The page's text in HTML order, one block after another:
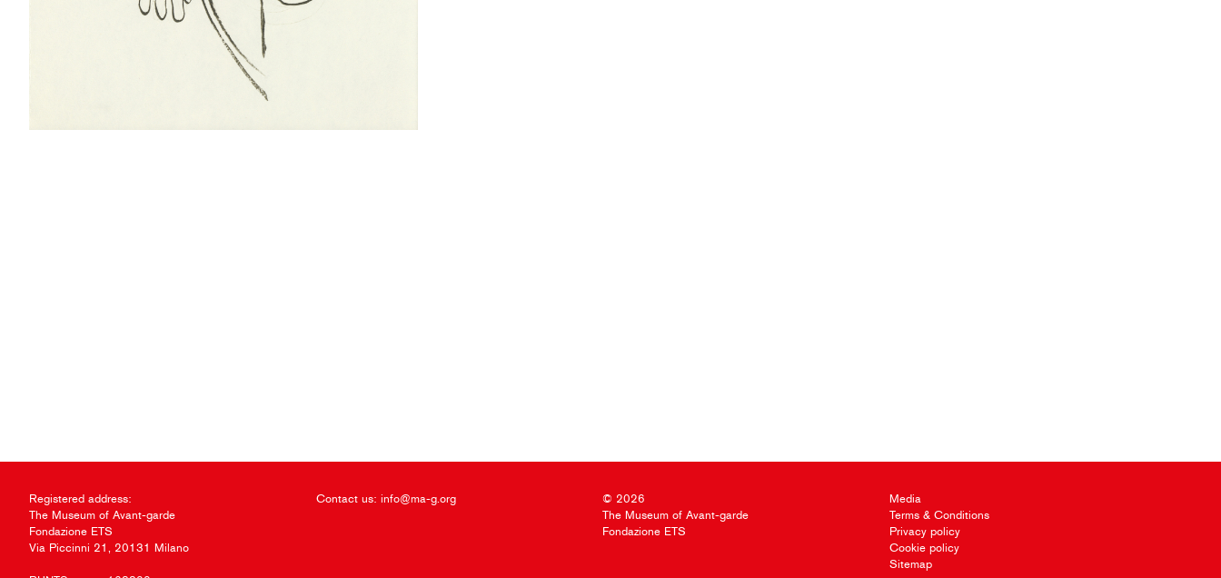
Registered address:
The Museum of Avant-garde
Fondazione ETS
Via Piccinni 21, 20131 Milano
Contact us: info@ma-g.org
© 2026
The Museum of Avant-garde
Fondazione ETS
Media
Terms & Conditions
Privacy policy
Cookie policy
Sitemap